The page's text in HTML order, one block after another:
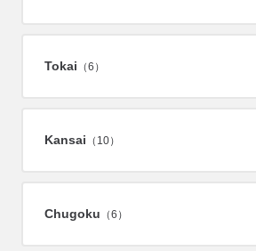
Tokai （6）
Kansai （10）
Chugoku （6）